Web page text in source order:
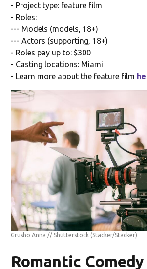
- Project type: feature film
- Roles:
--- Models (models, 18+)
--- Actors (supporting, 18+)
- Roles pay up to: $300
- Casting locations: Miami
- Learn more about the feature film
Grusho Anna // Shutterstock (Stacker/Stacker)
Romantic